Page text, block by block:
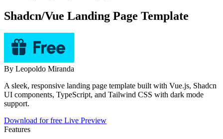
Shadcn/Vue Landing Page Template
By Leopoldo Miranda
A sleek, responsive landing page template built with Vue.js, Shadcn
UI components, TypeScript, and Tailwind CSS with dark mode
support.
Download for free Live Preview
Features